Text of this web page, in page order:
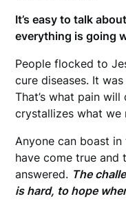
It’s easy to talk
everything is going
People flocked to
cure diseases. It
That’s what pain
crystallizes what we
Anyone can boast
have come true and
answered. The
is hard, to hope